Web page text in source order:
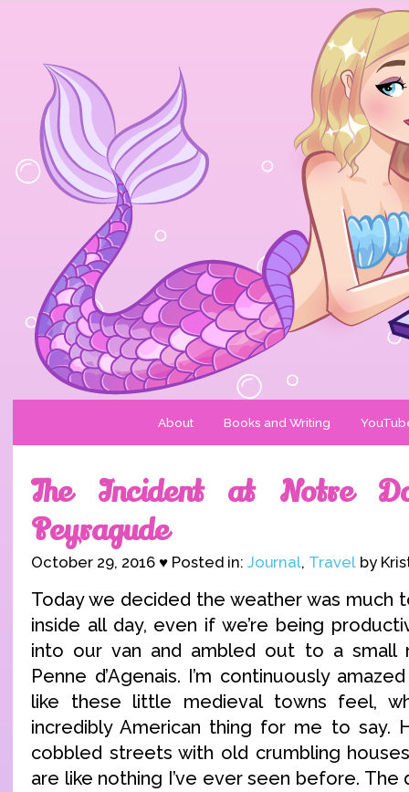
About Books and Writing
The Incident at Notre
Peyragude
October 29, 2016 ♥ Posted in: Journal, Travel by
Today we decided the weather was much
inside all day, even if we’re being
into our van and ambled out to a small
Penne d’Agenais. I’m continuously
like these little medieval towns feel,
incredibly American thing for me to say.
cobbled streets with old crumbling
are like nothing I’ve ever seen before.